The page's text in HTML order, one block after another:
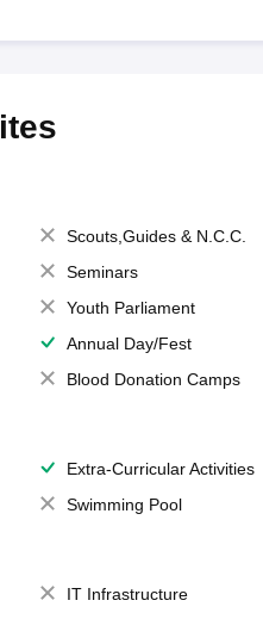
Scouts,Guides & N.C.C.
Seminars
Youth Parliament
Annual Day/Fest
Blood Donation Camps
Extra-Curricular Activities
Swimming Pool
IT Infrastructure